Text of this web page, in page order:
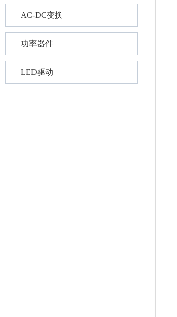
AC-DC变换
功率器件
LED驱动